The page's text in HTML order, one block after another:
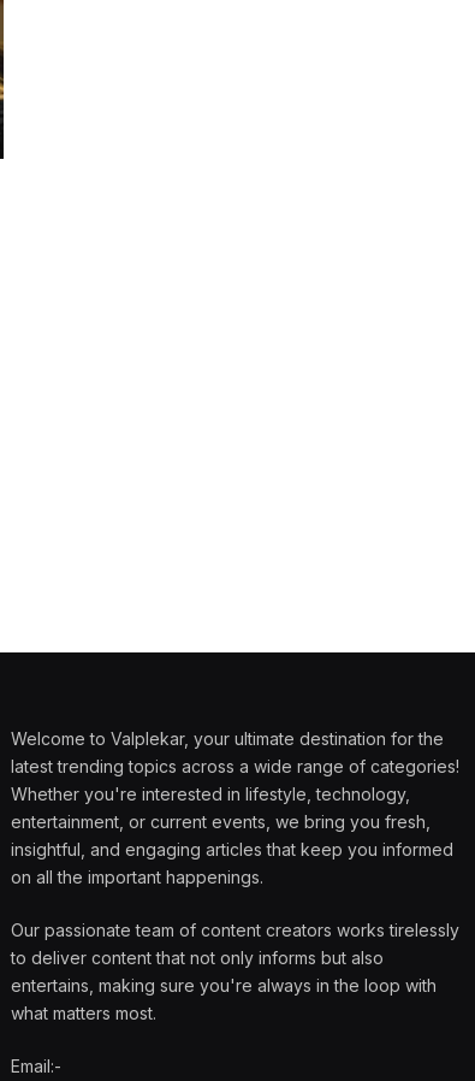
Welcome to Valplekar, your ultimate destination for the
latest trending topics across a wide range of categories!
Whether you're interested in lifestyle, technology,
entertainment, or current events, we bring you fresh,
insightful, and engaging articles that keep you informed
on all the important happenings.
Our passionate team of content creators works tirelessly
to deliver content that not only informs but also
entertains, making sure you're always in the loop with
what matters most.
Email:-